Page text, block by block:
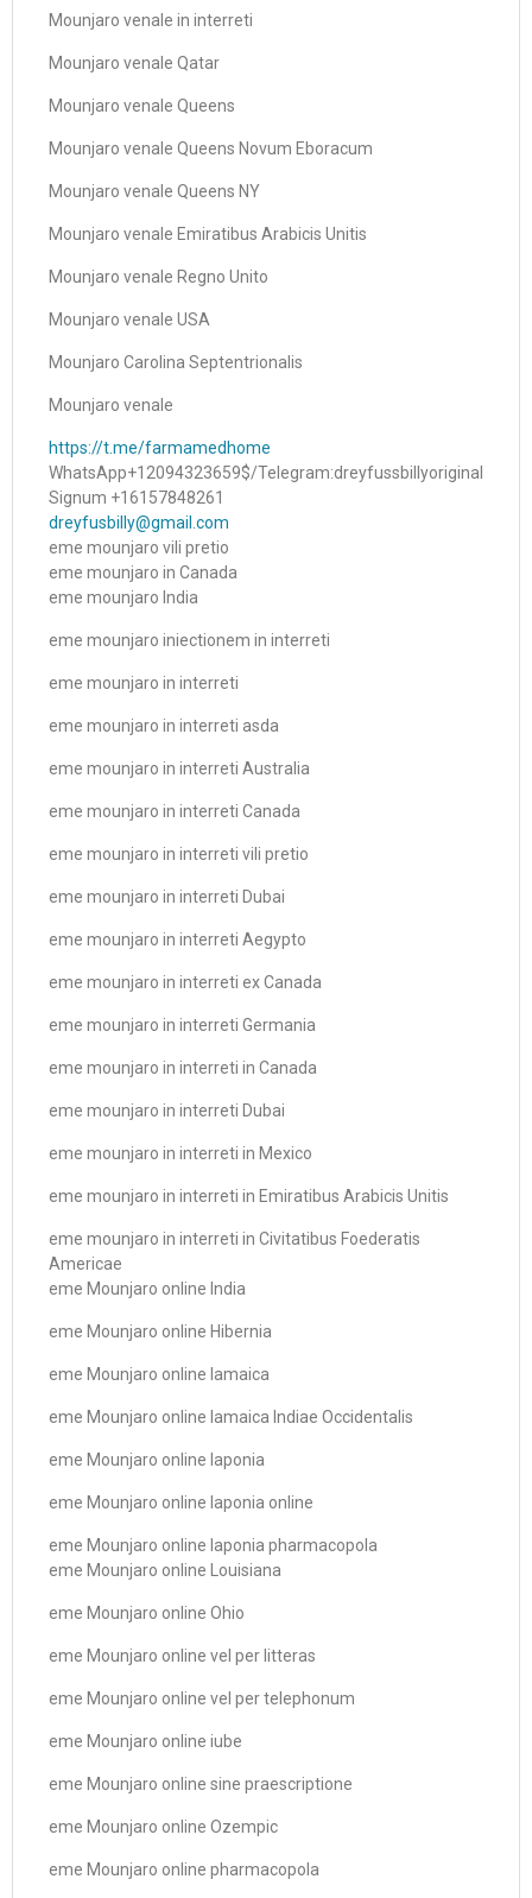
Mounjaro venale in interreti
Mounjaro venale Qatar
Mounjaro venale Queens
Mounjaro venale Queens Novum Eboracum
Mounjaro venale Queens NY
Mounjaro venale Emiratibus Arabicis Unitis
Mounjaro venale Regno Unito
Mounjaro venale USA
Mounjaro Carolina Septentrionalis
Mounjaro venale
https://t.me/farmamedhome
WhatsApp+12094323659$/Telegram:dreyfussbillyoriginal
Signum +16157848261
dreyfusbilly@gmail.com
eme mounjaro vili pretio
eme mounjaro in Canada
eme mounjaro India
eme mounjaro iniectionem in interreti
eme mounjaro in interreti
eme mounjaro in interreti asda
eme mounjaro in interreti Australia
eme mounjaro in interreti Canada
eme mounjaro in interreti vili pretio
eme mounjaro in interreti Dubai
eme mounjaro in interreti Aegypto
eme mounjaro in interreti ex Canada
eme mounjaro in interreti Germania
eme mounjaro in interreti in Canada
eme mounjaro in interreti Dubai
eme mounjaro in interreti in Mexico
eme mounjaro in interreti in Emiratibus Arabicis Unitis
eme mounjaro in interreti in Civitatibus Foederatis
Americae
eme Mounjaro online India
eme Mounjaro online Hibernia
eme Mounjaro online Iamaica
eme Mounjaro online Iamaica Indiae Occidentalis
eme Mounjaro online Iaponia
eme Mounjaro online Iaponia online
eme Mounjaro online Iaponia pharmacopola
eme Mounjaro online Louisiana
eme Mounjaro online Ohio
eme Mounjaro online vel per litteras
eme Mounjaro online vel per telephonum
eme Mounjaro online iube
eme Mounjaro online sine praescriptione
eme Mounjaro online Ozempic
eme Mounjaro online pharmacopola